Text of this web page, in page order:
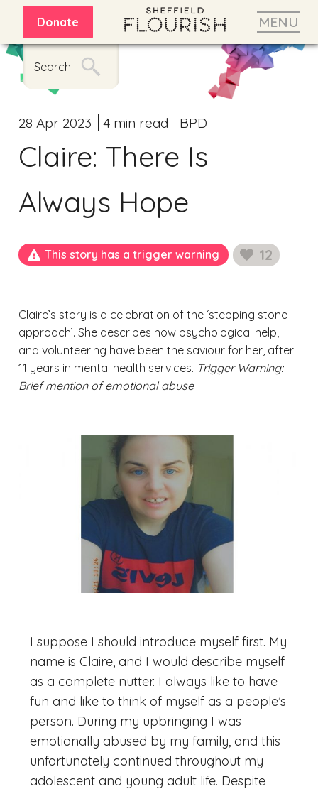
MENU
Donate
Search
Claire: There Is
Always Hope
28 Apr 2023 4 min read BPD
This story has a trigger warning 12
likes
Claire’s story is a celebration of the ‘stepping stone
approach’. She describes how psychological help,
and volunteering have been the saviour for her, after
11 years in mental health services. Trigger Warning:
Brief mention of emotional abuse
I suppose I should introduce myself first. My
name is Claire, and I would describe myself
as a complete nutter. I always like to have
fun and like to think of myself as a people’s
person. During my upbringing I was
emotionally abused by my family, and this
unfortunately continued throughout my
adolescent and young adult life. Despite